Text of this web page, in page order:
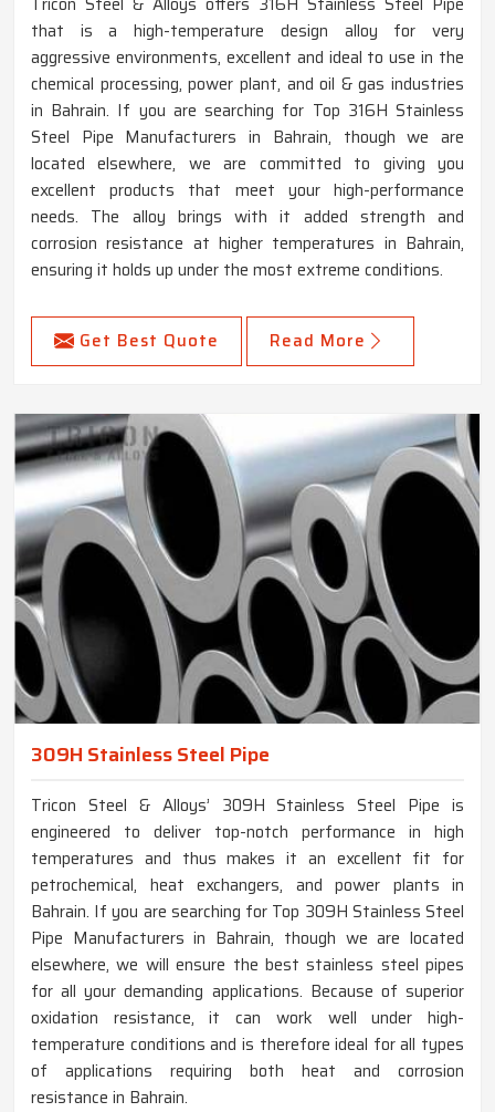
that is a high-temperature design alloy for very
aggressive environments, excellent and ideal to use in the
chemical processing, power plant, and oil & gas industries
in Bahrain. If you are searching for Top 316H Stainless
Steel Pipe Manufacturers in Bahrain, though we are
located elsewhere, we are committed to giving you
excellent products that meet your high-performance
needs. The alloy brings with it added strength and
corrosion resistance at higher temperatures in Bahrain,
ensuring it holds up under the most extreme conditions.
Get Best Quote Read More
309H Stainless Steel Pipe
Tricon Steel & Alloys’ 309H Stainless Steel Pipe is
engineered to deliver top-notch performance in high
temperatures and thus makes it an excellent fit for
petrochemical, heat exchangers, and power plants in
Bahrain. If you are searching for Top 309H Stainless Steel
Pipe Manufacturers in Bahrain, though we are located
elsewhere, we will ensure the best stainless steel pipes
for all your demanding applications. Because of superior
oxidation resistance, it can work well under high-
temperature conditions and is therefore ideal for all types
of applications requiring both heat and corrosion
resistance in Bahrain.